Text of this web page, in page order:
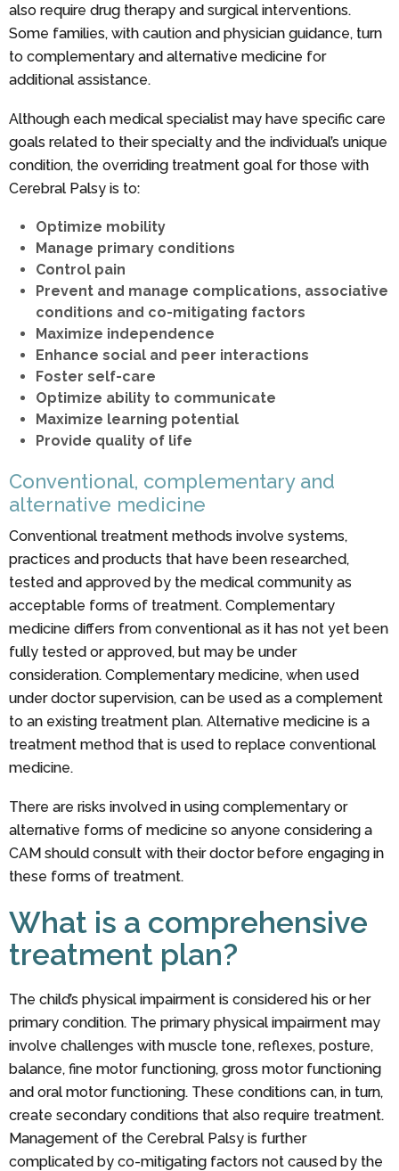
also require drug therapy and surgical interventions.
Some families, with caution and physician guidance, turn
to complementary and alternative medicine for
additional assistance.
Although each medical specialist may have specific care
goals related to their specialty and the individual’s unique
condition, the overriding treatment goal for those with
Cerebral Palsy is to:
Optimize mobility
Manage primary conditions
Control pain
Prevent and manage complications, associative
conditions and co-mitigating factors
Maximize independence
Enhance social and peer interactions
Foster self-care
Optimize ability to communicate
Maximize learning potential
Provide quality of life
Conventional, complementary and
alternative medicine
Conventional treatment methods involve systems,
practices and products that have been researched,
tested and approved by the medical community as
acceptable forms of treatment. Complementary
medicine differs from conventional as it has not yet been
fully tested or approved, but may be under
consideration. Complementary medicine, when used
under doctor supervision, can be used as a complement
to an existing treatment plan. Alternative medicine is a
treatment method that is used to replace conventional
medicine.
There are risks involved in using complementary or
alternative forms of medicine so anyone considering a
CAM should consult with their doctor before engaging in
these forms of treatment.
What is a comprehensive
treatment plan?
The child’s physical impairment is considered his or her
primary condition. The primary physical impairment may
involve challenges with muscle tone, reflexes, posture,
balance, fine motor functioning, gross motor functioning
and oral motor functioning. These conditions can, in turn,
create secondary conditions that also require treatment.
Management of the Cerebral Palsy is further
complicated by co-mitigating factors not caused by the